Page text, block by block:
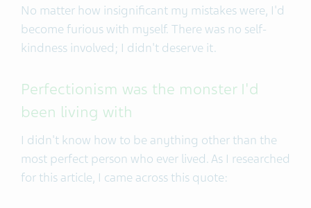
No matter how insignificant my mistakes were, I'd
become furious with myself. There was no self-
kindness involved; I didn't deserve it.
Perfectionism was the monster I'd
been living with
I didn't know how to be anything other than the
most perfect person who ever lived. As I researched
for this article, I came across this quote: